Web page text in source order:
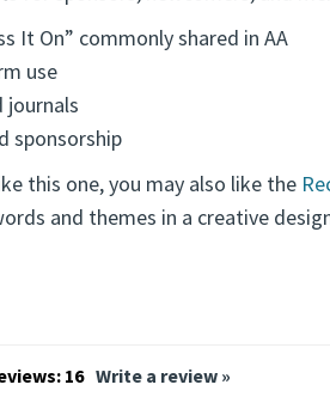
It On” commonly shared in AA
use
journals
sponsorship
this one, you may also like the
and themes in a creative
16 Write a review »